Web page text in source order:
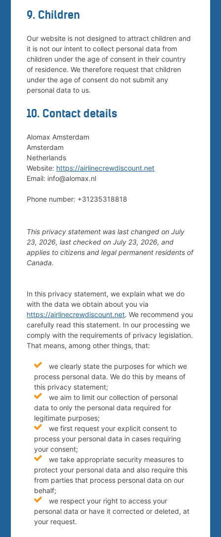
9. Children
Our website is not designed to attract children and
it is not our intent to collect personal data from
children under the age of consent in their country
of residence. We therefore request that children
under the age of consent do not submit any
personal data to us.
10. Contact details
Alomax Amsterdam
Amsterdam
Netherlands
Website: https://airlinecrewdiscount.net
Email: info@alomax.nl
Phone number: +31235318818
This privacy statement was last changed on July
23, 2026, last checked on July 23, 2026, and
applies to citizens and legal permanent residents of
Canada.
In this privacy statement, we explain what we do
with the data we obtain about you via
https://airlinecrewdiscount.net. We recommend you
carefully read this statement. In our processing we
comply with the requirements of privacy legislation.
That means, among other things, that:
we clearly state the purposes for which we
process personal data. We do this by means of
this privacy statement;
we aim to limit our collection of personal
data to only the personal data required for
legitimate purposes;
we first request your explicit consent to
process your personal data in cases requiring
your consent;
we take appropriate security measures to
protect your personal data and also require this
from parties that process personal data on our
behalf;
we respect your right to access your
personal data or have it corrected or deleted, at
your request.